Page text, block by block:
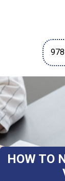
HOW TO